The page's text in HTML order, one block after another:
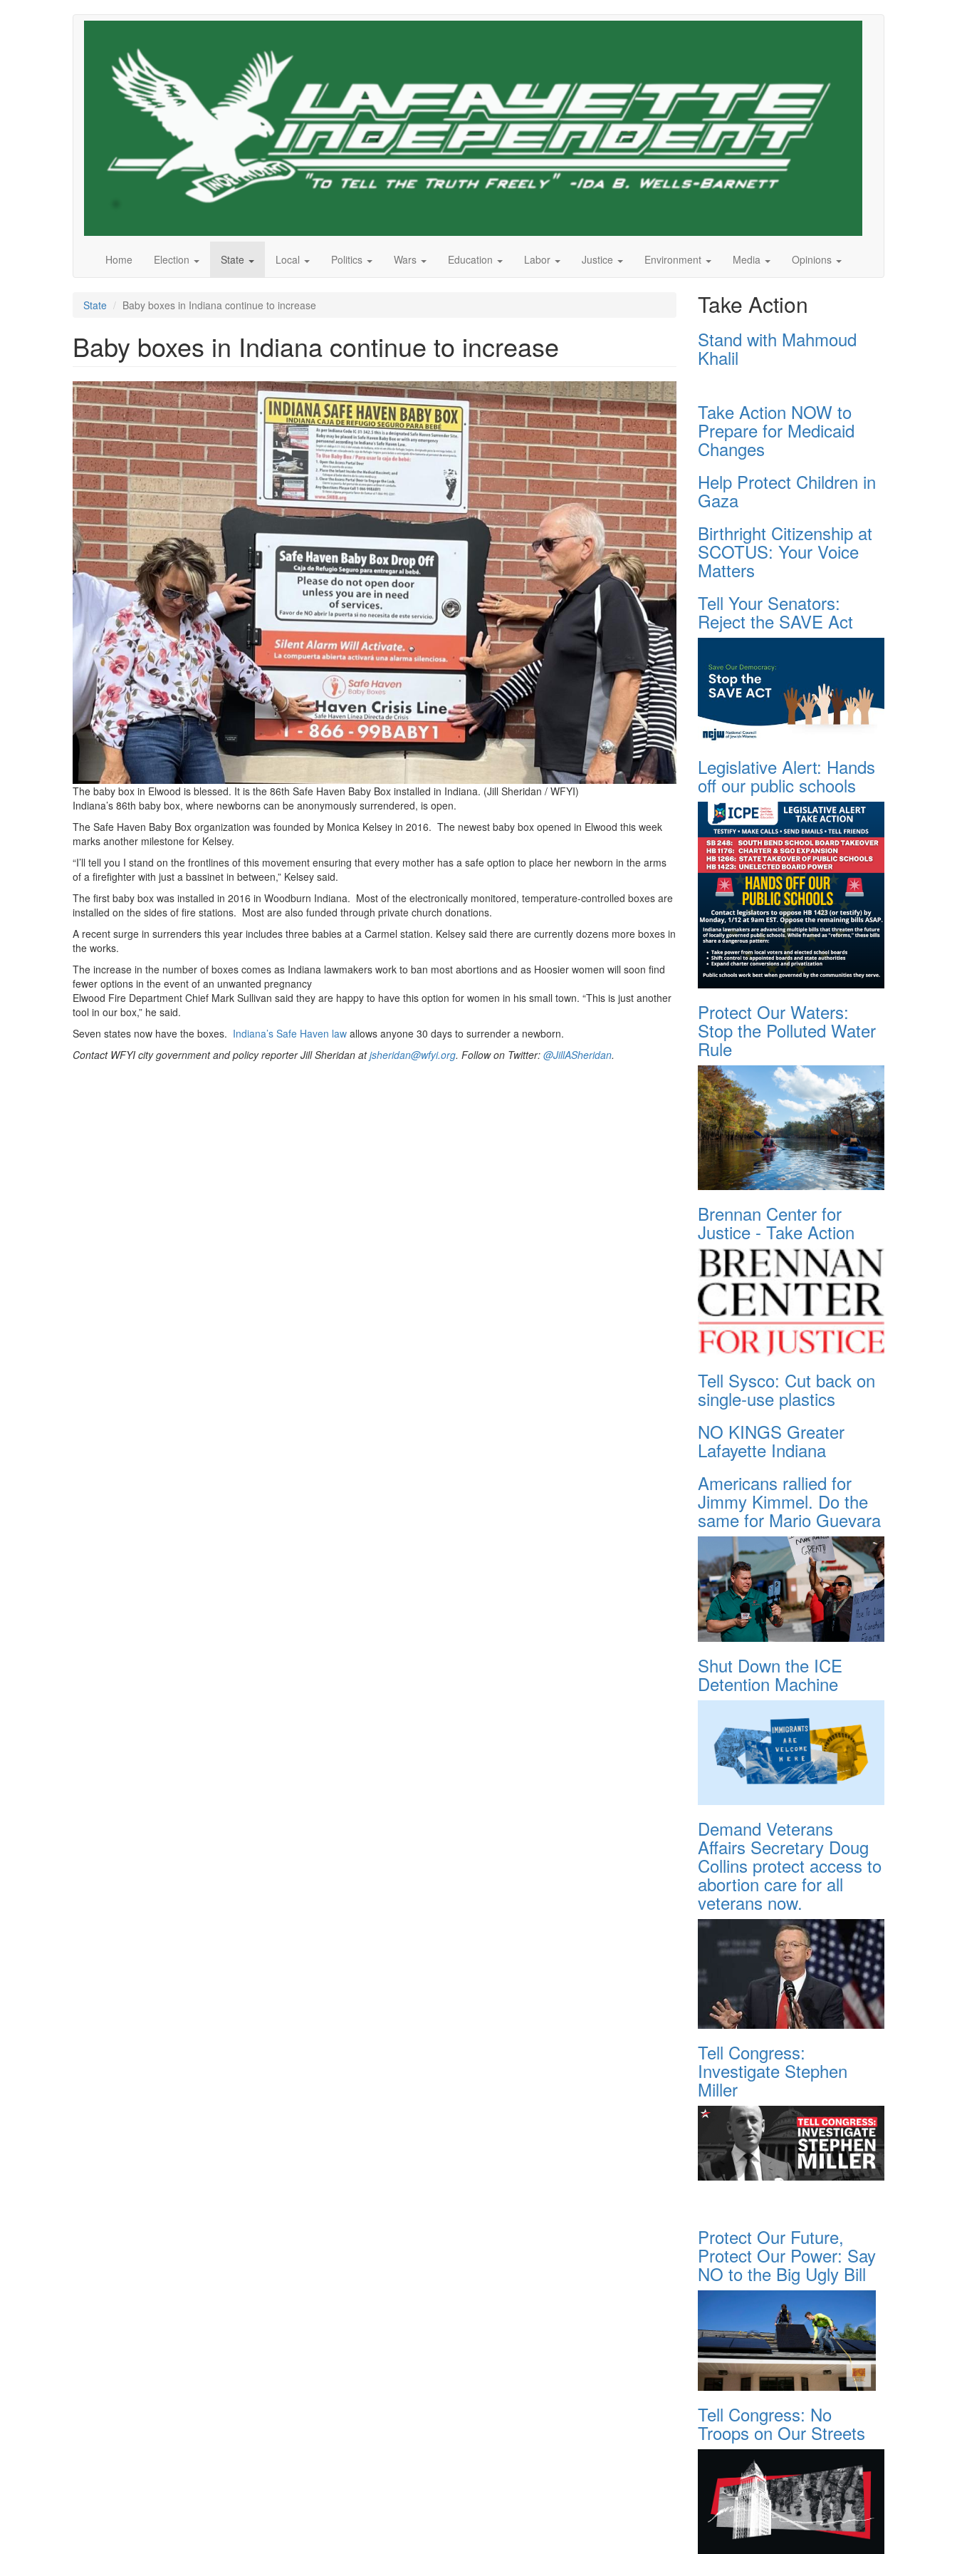
Home Election State Local Politics Wars Education Labor Justice Environment Media Opinions
State Baby boxes in Indiana continue to increase
Baby boxes in Indiana continue to increase
babybox.jpg
The baby box in Elwood is blessed. It is the 86th Safe Haven Baby Box installed in Indiana. (Jill Sheridan / WFYI)
Indiana’s 86th baby box, where newborns can be anonymously surrendered, is open.
The Safe Haven Baby Box organization was founded by Monica Kelsey in 2016. The newest baby box opened in Elwood this week
marks another milestone for Kelsey.
“I’ll tell you I stand on the frontlines of this movement ensuring that every mother has a safe option to place her newborn in the arms
of a firefighter with just a bassinet in between,” Kelsey said.
The first baby box was installed in 2016 in Woodburn Indiana. Most of the electronically monitored, temperature-controlled boxes are
installed on the sides of fire stations. Most are also funded through private church donations.
A recent surge in surrenders this year includes three babies at a Carmel station. Kelsey said there are currently dozens more boxes in
the works.
The increase in the number of boxes comes as Indiana lawmakers work to ban most abortions and as Hoosier women will soon find
fewer options in the event of an unwanted pregnancy
Elwood Fire Department Chief Mark Sullivan said they are happy to have this option for women in his small town. “This is just another
tool in our box,” he said.
Seven states now have the boxes. Indiana’s Safe Haven law allows anyone 30 days to surrender a newborn.
Contact WFYI city government and policy reporter Jill Sheridan atjsheridan@wfyi.org. Follow on Twitter: @JillASheridan.
Take Action
Stand with Mahmoud
Khalil
Take Action NOW to
Prepare for Medicaid
Changes
Help Protect Children in
Gaza
Birthright Citizenship at
SCOTUS: Your Voice
Matters
Tell Your Senators:
Reject the SAVE Act
Legislative Alert: Hands
off our public schools
Protect Our Waters:
Stop the Polluted Water
Rule
Brennan Center for
Justice - Take Action
Tell Sysco: Cut back on
single-use plastics
NO KINGS Greater
Lafayette Indiana
Americans rallied for
Jimmy Kimmel. Do the
same for Mario Guevara
Shut Down the ICE
Detention Machine
Demand Veterans
Affairs Secretary Doug
Collins protect access to
abortion care for all
veterans now.
Tell Congress:
Investigate Stephen
Miller
Protect Our Future,
Protect Our Power: Say
NO to the Big Ugly Bill
Tell Congress: No
Troops on Our Streets